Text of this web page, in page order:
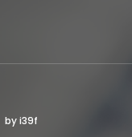
byi39f